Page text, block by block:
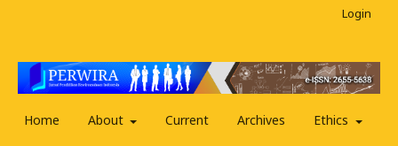
Home About Current Archives Ethics
Login